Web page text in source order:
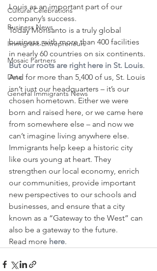
Cultural Celebrations
Business News
Immigrant Entrepreneurs
Mosaic Partners
Data
General Immigrants News
Louis as an important part of our
company’s success.
Today Monsanto is a truly global
business, with more than 400 facilities
in nearly 60 countries on six continents.
But our roots are right here in St. Louis.
And for more than 5,400 of us, St. Louis
isn’t just our headquarters – it’s our
chosen hometown. Either we were
born and raised here, or we came here
from somewhere else – and now we
can’t imagine living anywhere else.
Immigrants help keep a historic city
like ours young at heart. They
strengthen our local economy, enrich
our communities, provide important
new perspectives to our schools and
businesses, and ensure that a city
known as a “Gateway to the West” can
also be a gateway to the future.
Read more here.